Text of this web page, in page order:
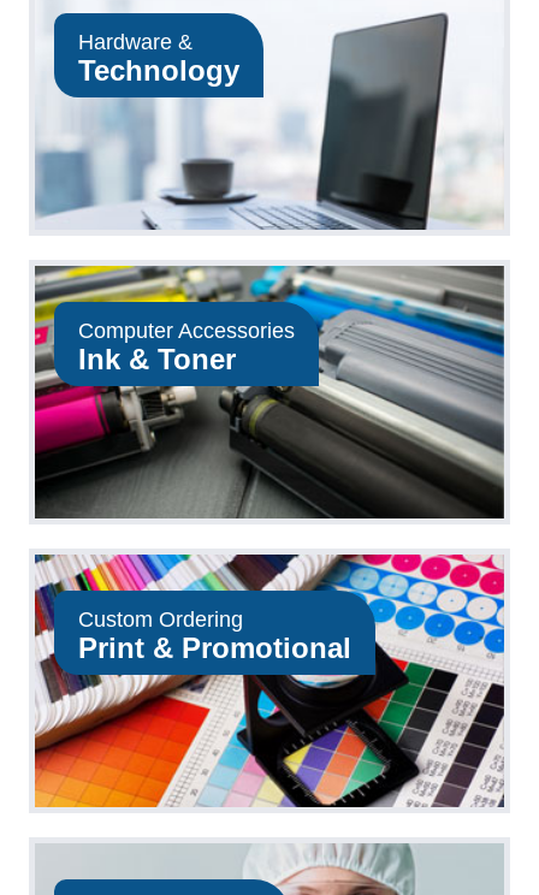
Hardware &
Technology
Computer Accessories
Ink & Toner
Custom Ordering
Print & Promotional